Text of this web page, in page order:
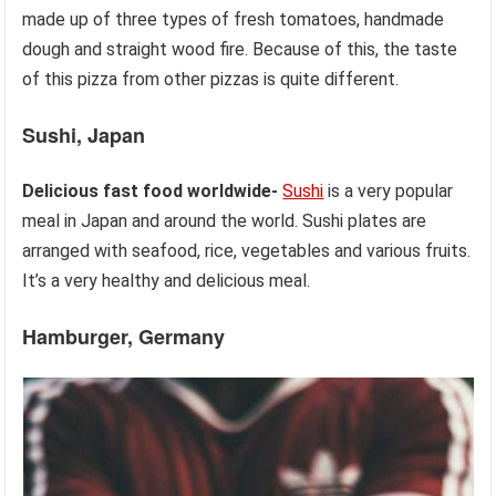
made up of three types of fresh tomatoes, handmade
dough and straight wood fire. Because of this, the taste
of this pizza from other pizzas is quite different.
Sushi, Japan
Delicious fast food worldwide- Sushi is a very popular
meal in Japan and around the world. Sushi plates are
arranged with seafood, rice, vegetables and various fruits.
It’s a very healthy and delicious meal.
Hamburger, Germany